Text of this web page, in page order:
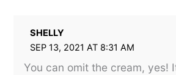
SHELLY
SEP 13, 2021 AT 8:31 AM
You can omit the cream, yes!